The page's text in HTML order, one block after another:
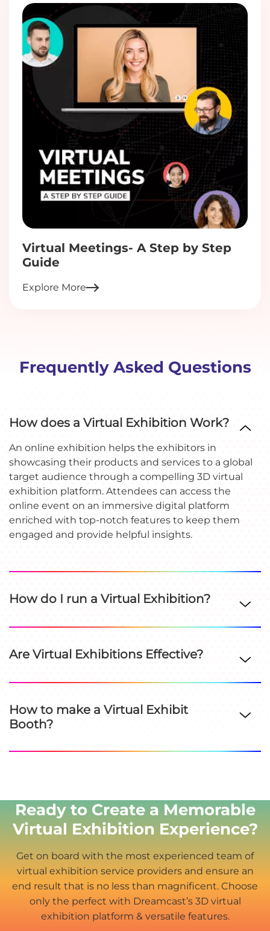
Virtual Meetings- A Step by Step
Guide
Explore More
Frequently Asked Questions
How does a Virtual Exhibition Work?
An online exhibition helps the exhibitors in
showcasing their products and services to a global
target audience through a compelling 3D virtual
exhibition platform. Attendees can access the
online event on an immersive digital platform
enriched with top-notch features to keep them
engaged and provide helpful insights.
How do I run a Virtual Exhibition?
Are Virtual Exhibitions Effective?
How to make a Virtual Exhibit
Booth?
Ready to Create a Memorable
Virtual Exhibition Experience?
Get on board with the most experienced team of
virtual exhibition service providers and ensure an
end result that is no less than magnificent. Choose
only the perfect with Dreamcast’s 3D virtual
exhibition platform & versatile features.